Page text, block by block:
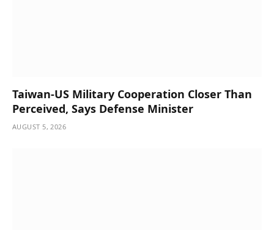
Taiwan-US Military Cooperation Closer Than
Perceived, Says Defense Minister
AUGUST 5, 2026